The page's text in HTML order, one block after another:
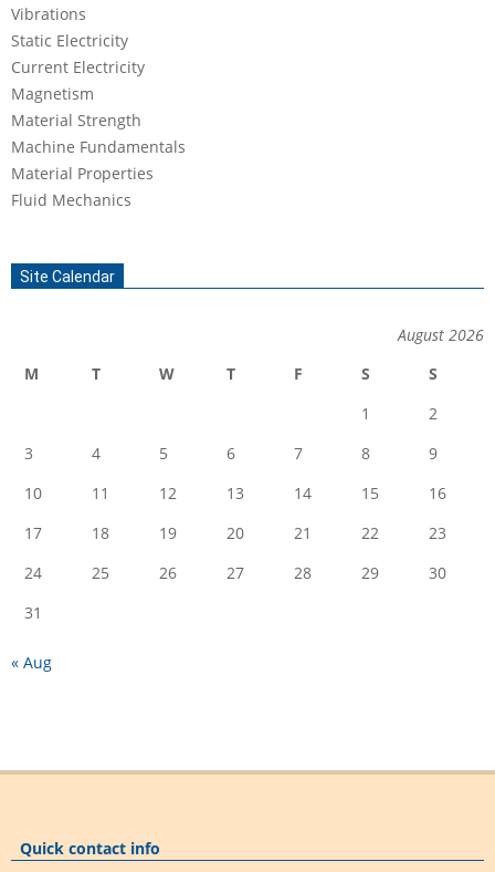
Vibrations
Static Electricity
Current Electricity
Magnetism
Material Strength
Machine Fundamentals
Material Properties
Fluid Mechanics
Site Calendar
August 2026
M
T W T F S
S
1
2
3
4 5 6 7 8
9
10
11 12 13 14 15
16
17
18 19 20 21 22
23
24
25 26 27 28 29
30
31
« Aug
Quick contact info